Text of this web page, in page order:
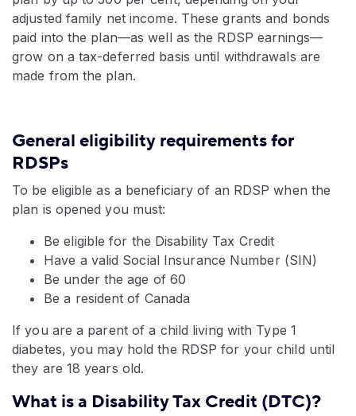
adjusted family net income. These grants and bonds
paid into the plan—as well as the RDSP earnings—
grow on a tax-deferred basis until withdrawals are
made from the plan.
General eligibility requirements for
RDSPs
To be eligible as a beneficiary of an RDSP when the
plan is opened you must:
Be eligible for the Disability Tax Credit
Have a valid Social Insurance Number (SIN)
Be under the age of 60
Be a resident of Canada
If you are a parent of a child living with Type 1
diabetes, you may hold the RDSP for your child until
they are 18 years old.
What is a Disability Tax Credit (DTC)?